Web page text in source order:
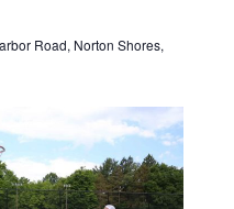
Road, Norton Shores,